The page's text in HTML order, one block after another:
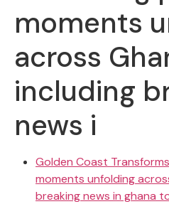
moments
across
including
news i
Golden Coast
moments unfolding
breaking news in ghana